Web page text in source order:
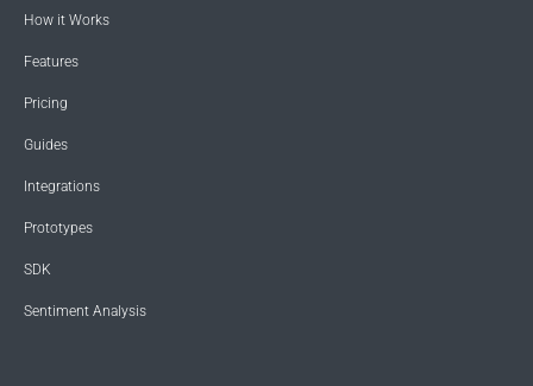
How it Works
Features
Pricing
Guides
Integrations
Prototypes
SDK
Sentiment Analysis